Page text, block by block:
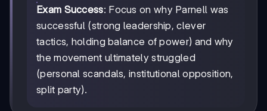
Exam Success: Focus on why Parnell was
successful (strong leadership, clever
tactics, holding balance of power) and why
the movement ultimately struggled
(personal scandals, institutional opposition,
split party).